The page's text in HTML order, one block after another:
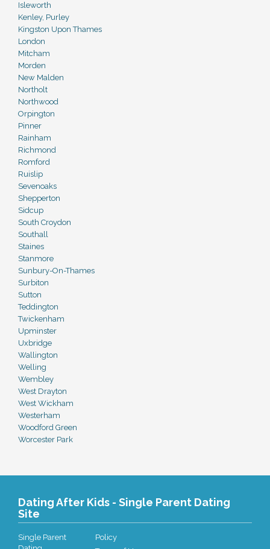
Isleworth
Kenley, Purley
Kingston Upon Thames
London
Mitcham
Morden
New Malden
Northolt
Northwood
Orpington
Pinner
Rainham
Richmond
Romford
Ruislip
Sevenoaks
Shepperton
Sidcup
South Croydon
Southall
Staines
Stanmore
Sunbury-On-Thames
Surbiton
Sutton
Teddington
Twickenham
Upminster
Uxbridge
Wallington
Welling
Wembley
West Drayton
West Wickham
Westerham
Woodford Green
Worcester Park
Dating After Kids - Single Parent Dating
Site
Single Parent
Policy